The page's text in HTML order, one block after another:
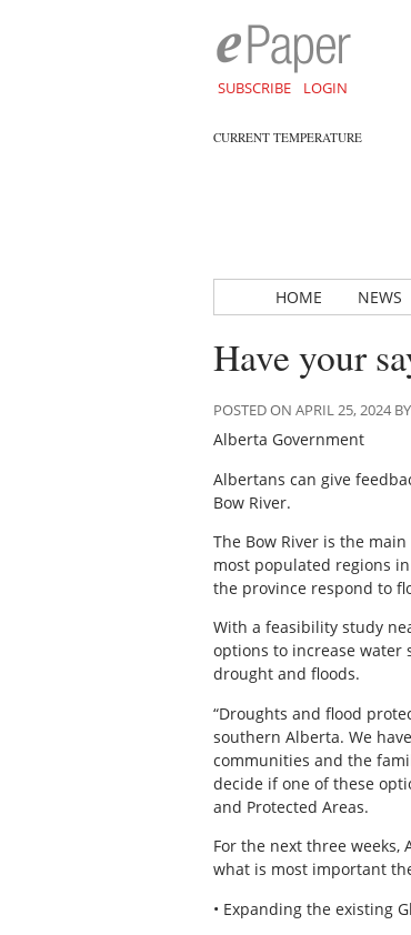
SUBSCRIBE LOGIN
CURRENT TEMPERATURE
HOME NEWS
Have your
POSTED ON APRIL 25, 2024
Alberta Government
Albertans can give
Bow River.
The Bow River is the
most populated regions
the province respond to
With a feasibility study
options to increase water
drought and floods.
“Droughts and flood
southern Alberta. We
communities and the
decide if one of these
and Protected Areas.
For the next three
what is most important
• Expanding the existing